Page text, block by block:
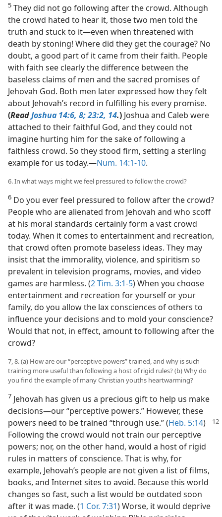
5 They did not go following after the crowd. Although
the crowd hated to hear it, those two men told the
truth and stuck to it​—even when threatened with
death by stoning! Where did they get the courage? No
doubt, a good part of it came from their faith. People
with faith see clearly the difference between the
baseless claims of men and the sacred promises of
Jehovah God. Both men later expressed how they felt
about Jehovah’s record in fulfilling his every promise.
(ReadJoshua 14:6, 8;23:2, 14.) Joshua and Caleb were
attached to their faithful God, and they could not
imagine hurting him for the sake of following a
faithless crowd. So they stood firm, setting a sterling
example for us today.​—Num. 14:1-10.
6. In what ways might we feel pressured to follow the crowd?
6 Do you ever feel pressured to follow after the crowd?
People who are alienated from Jehovah and who scoff
at his moral standards certainly form a vast crowd
today. When it comes to entertainment and recreation,
that crowd often promote baseless ideas. They may
insist that the immorality, violence, and spiritism so
prevalent in television programs, movies, and video
games are harmless. (2 Tim. 3:1-5) When you choose
entertainment and recreation for yourself or your
family, do you allow the lax consciences of others to
influence your decisions and to mold your conscience?
Would that not, in effect, amount to following after the
crowd?
7, 8. (a) How are our “perceptive powers” trained, and why is such
training more useful than following a host of rigid rules? (b) Why do
you find the example of many Christian youths heartwarming?
7 Jehovah has given us a precious gift to help us make
decisions​—our “perceptive powers.” However, these
powers need to be trained “through use.” (Heb. 5:14)
Following the crowd would not train our perceptive
powers; nor, on the other hand, would a host of rigid
rules in matters of conscience. That is why, for
example, Jehovah’s people are not given a list of films,
books, and Internet sites to avoid. Because this world
changes so fast, such a list would be outdated soon
after it was made. (1 Cor. 7:31) Worse, it would deprive